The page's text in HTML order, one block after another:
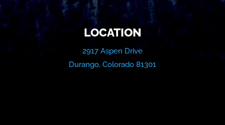
LOCATION
2917 Aspen Drive
Durango, Colorado 81301